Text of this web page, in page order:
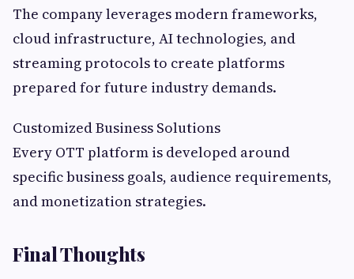
The company leverages modern frameworks,
cloud infrastructure, AI technologies, and
streaming protocols to create platforms
prepared for future industry demands.
Customized Business Solutions
Every OTT platform is developed around
specific business goals, audience requirements,
and monetization strategies.
Final Thoughts